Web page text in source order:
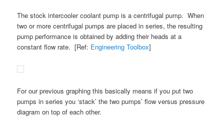
The stock intercooler coolant pump is a centrifugal pump. When
two or more centrifugal pumps are placed in series, the resulting
pump performance is obtained by adding their heads at a
constant flow rate. [Ref: Engineering Toolbox]
For our previous graphing this basically means if you put two
pumps in series you ‘stack’ the two pumps’ flow versus pressure
diagram on top of each other.